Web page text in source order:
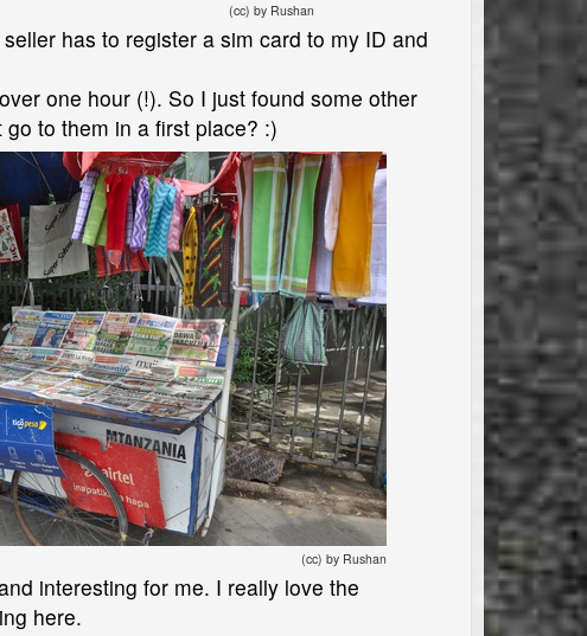
(cc) by Rushan
has to register a sim card to my ID and
one hour (!). So I just found some other
to them in a first place? :)
(cc) by Rushan
interesting for me. I really love the
here.